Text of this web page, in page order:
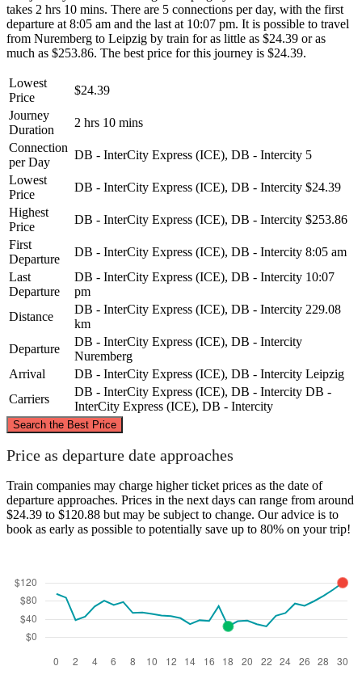
takes 2 hrs 10 mins. There are 5 connections per day, with the first
departure at 8:05 am and the last at 10:07 pm. It is possible to travel
from Nuremberg to Leipzig by train for as little as $24.39 or as
much as $253.86. The best price for this journey is $24.39.
Lowest
Price
$24.39
Journey
Duration
2 hrs 10 mins
Connection
per Day
DB - InterCity Express (ICE), DB - Intercity 5
Lowest
Price
DB - InterCity Express (ICE), DB - Intercity $24.39
Highest
Price
DB - InterCity Express (ICE), DB - Intercity $253.86
First
Departure
DB - InterCity Express (ICE), DB - Intercity 8:05 am
Last
Departure
DB - InterCity Express (ICE), DB - Intercity 10:07
pm
Distance
DB - InterCity Express (ICE), DB - Intercity 229.08
km
Departure
DB - InterCity Express (ICE), DB - Intercity
Nuremberg
Arrival
DB - InterCity Express (ICE), DB - Intercity Leipzig
Carriers
DB - InterCity Express (ICE), DB - Intercity DB -
InterCity Express (ICE), DB - Intercity
Search the Best Price
Nuremberg
©CARTO , ©OpenStreetMap
Price as departure date approaches
Train companies may charge higher ticket prices as the date of
departure approaches. Prices in the next days can range from around
$24.39 to $120.88 but may be subject to change. Our advice is to
book as early as possible to potentially save up to 80% on your trip!